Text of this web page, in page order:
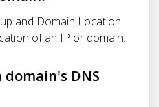
and Domain Location
of an IP or domain.
domain's DNS